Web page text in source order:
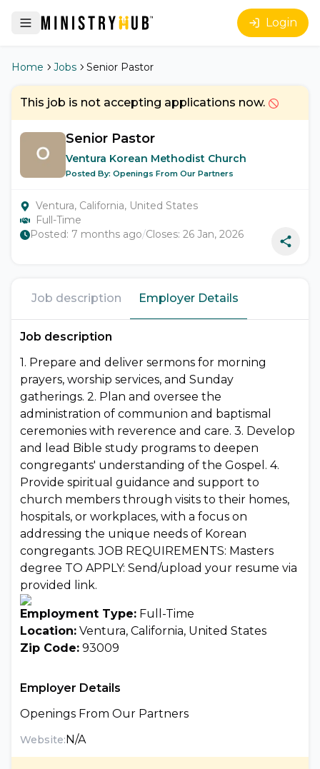
Login
Home Jobs Senior Pastor
This job is not accepting applications now.
Senior Pastor
Ventura Korean Methodist Church
Posted By: Openings From Our Partners
Ventura, California, United States
Full-Time
Posted: 7 months ago/Closes: 26 Jan, 2026
Job description Employer Details
Job description
1. Prepare and deliver sermons for morning
prayers, worship services, and Sunday
gatherings. 2. Plan and oversee the
administration of communion and baptismal
ceremonies with reverence and care. 3. Develop
and lead Bible study programs to deepen
congregants' understanding of the Gospel. 4.
Provide spiritual guidance and support to
church members through visits to their homes,
hospitals, or workplaces, with a focus on
addressing the unique needs of Korean
congregants. JOB REQUIREMENTS: Masters
degree TO APPLY: Send/upload your resume via
provided link.
Employment Type: Full-Time
Location: Ventura, California, United States
Zip Code: 93009
Employer Details
Openings From Our Partners
Website:N/A